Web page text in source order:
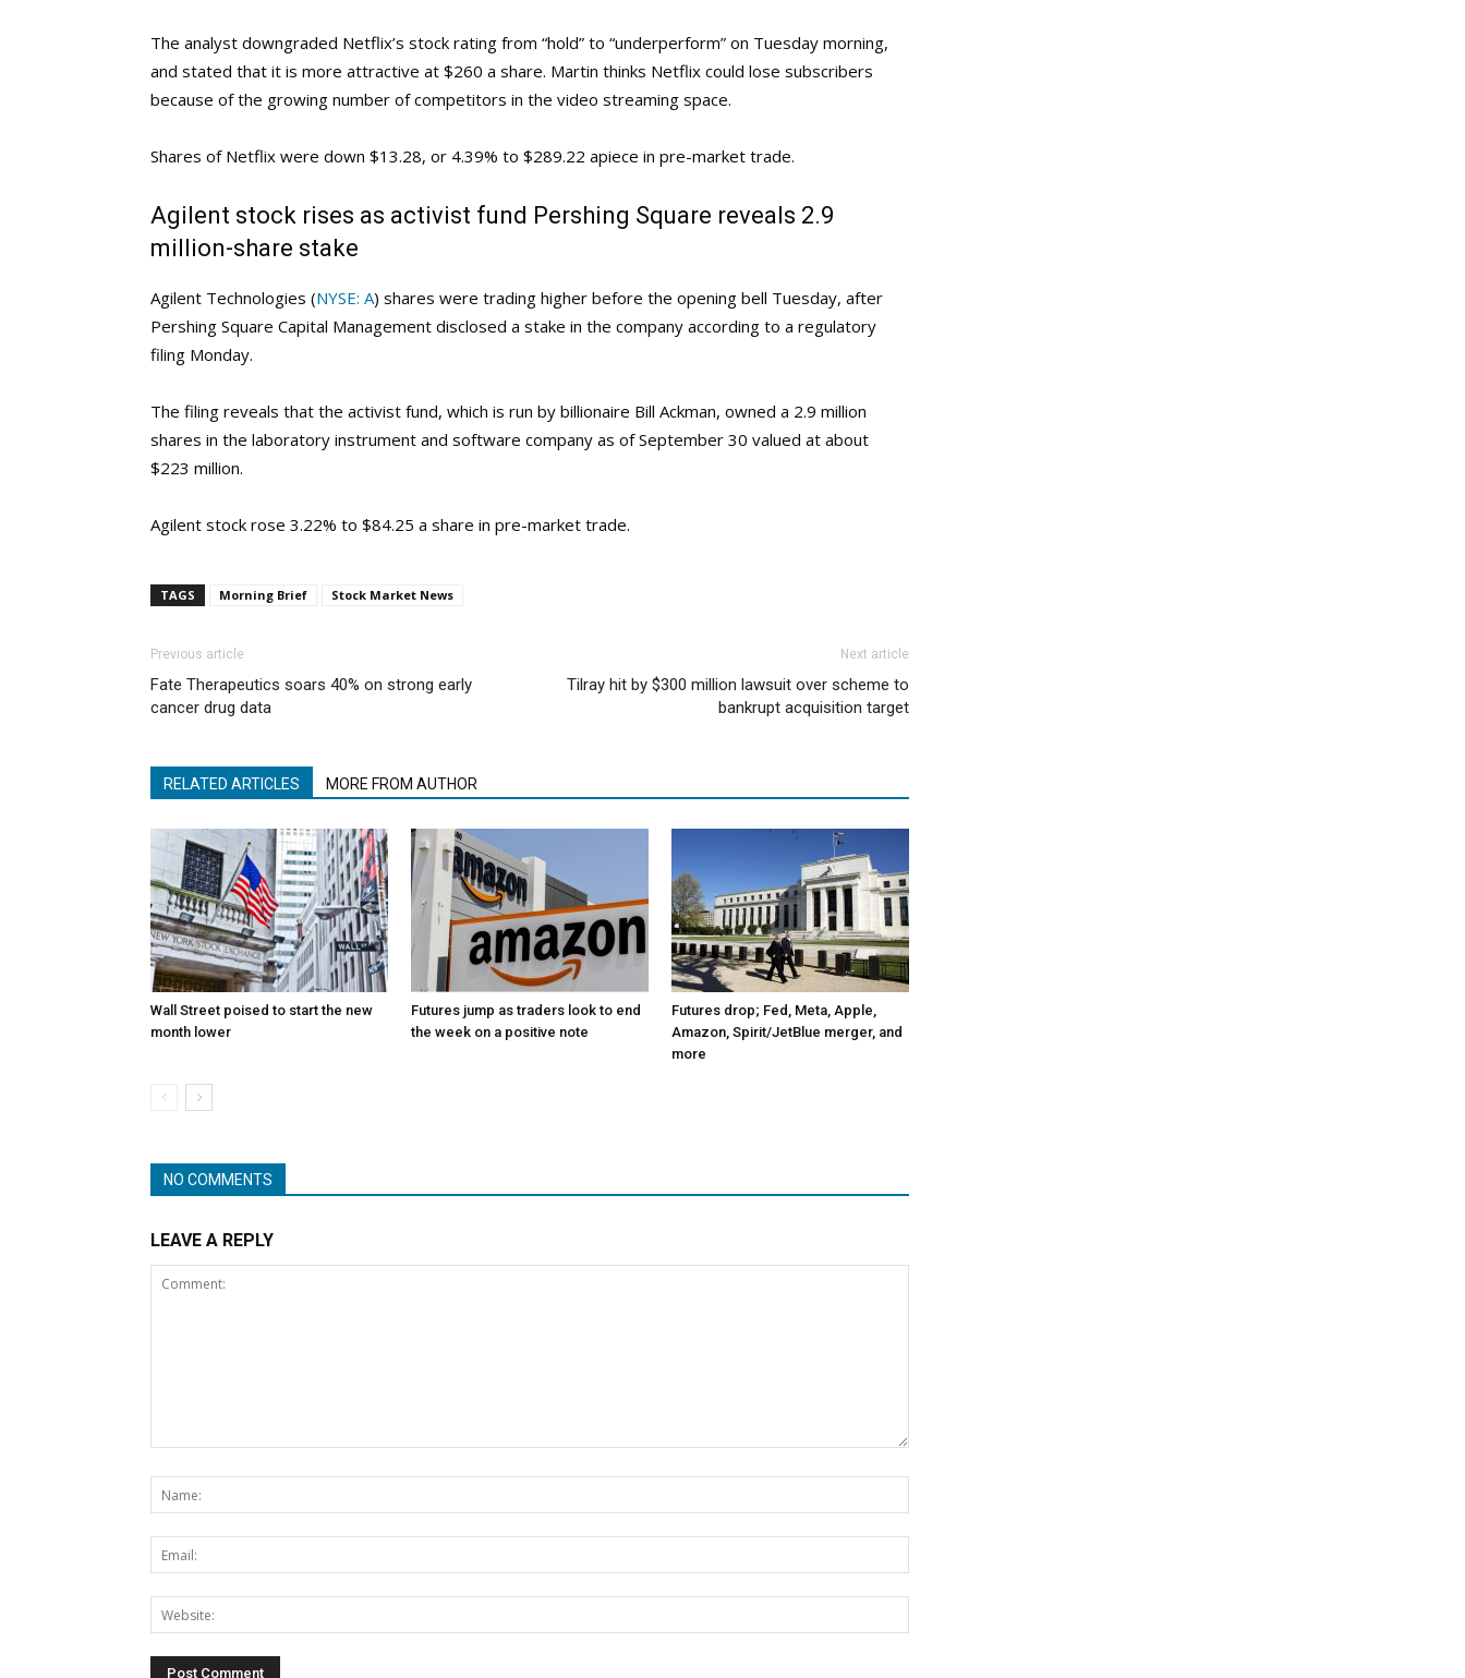
The analyst downgraded Netflix’s stock rating from “hold” to “underperform” on Tuesday morning,
and stated that it is more attractive at $260 a share. Martin thinks Netflix could lose subscribers
because of the growing number of competitors in the video streaming space.
Shares of Netflix were down $13.28, or 4.39% to $289.22 apiece in pre-market trade.
Agilent stock rises as activist fund Pershing Square reveals 2.9
million-share stake
Agilent Technologies (NYSE: A) shares were trading higher before the opening bell Tuesday, after
Pershing Square Capital Management disclosed a stake in the company according to a regulatory
filing Monday.
The filing reveals that the activist fund, which is run by billionaire Bill Ackman, owned a 2.9 million
shares in the laboratory instrument and software company as of September 30 valued at about
$223 million.
Agilent stock rose 3.22% to $84.25 a share in pre-market trade.
TAGS Morning Brief Stock Market News
Previous article
Fate Therapeutics soars 40% on strong early
cancer drug data
Next article
Tilray hit by $300 million lawsuit over scheme to
bankrupt acquisition target
RELATED ARTICLES MORE FROM AUTHOR
Wall Street poised to start the new
month lower
Futures jump as traders look to end
the week on a positive note
Futures drop; Fed, Meta, Apple,
Amazon, Spirit/JetBlue merger, and
more
NO COMMENTS
LEAVE A REPLY